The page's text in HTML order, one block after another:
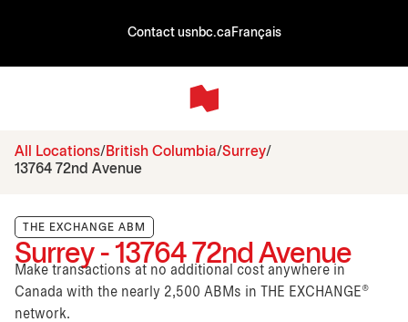
Contact usnbc.ca Français
All Locations British Columbia Surrey
13764 72nd Avenue
THE EXCHANGE ABM
Surrey - 13764 72nd Avenue
Make transactions at no additional cost anywhere in
Canada with the nearly 2,500 ABMs in THE EXCHANGE®
network.